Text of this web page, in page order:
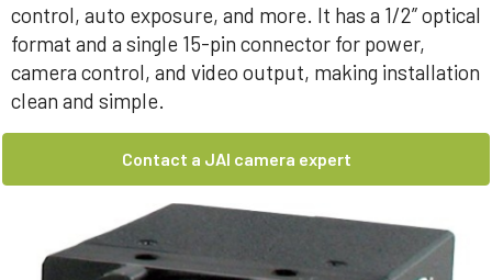
control, auto exposure, and more. It has a 1/2” optical
format and a single 15-pin connector for power,
camera control, and video output, making installation
clean and simple.
Contact a JAI camera expert